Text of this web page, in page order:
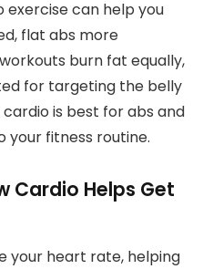
exercise can help you
flat abs more
burn fat equally,
for targeting the belly
cardio is best for abs and
fitness routine.
Cardio Helps Get
your heart rate, helping